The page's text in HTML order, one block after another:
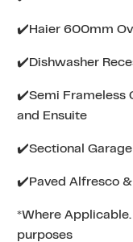
✔️Haier 600mm
✔️Dishwasher
✔️Semi Frameless
and Ensuite
✔️Sectional
✔️Paved Alfresco &
*Where
purposes